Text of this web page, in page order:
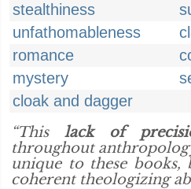
stealthiness
unfathomableness
romance
mystery
cloak and dagger
“This lack of
throughout
unique to these
coherent theologizing